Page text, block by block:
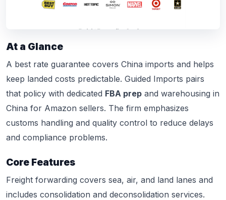
At a Glance
A best rate guarantee covers China imports and helps
keep landed costs predictable. Guided Imports pairs
that policy with dedicated FBA prep and warehousing in
China for Amazon sellers. The firm emphasizes
customs handling and quality control to reduce delays
and compliance problems.
Core Features
Freight forwarding covers sea, air, and land lanes and
includes consolidation and deconsolidation services.